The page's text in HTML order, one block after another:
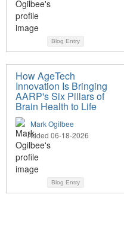
Blog Entry
How AgeTech
Innovation Is Bringing
AARP's Six Pillars of
Brain Health to Life
Mark Ogilbee
Added 06-18-2026
Blog Entry